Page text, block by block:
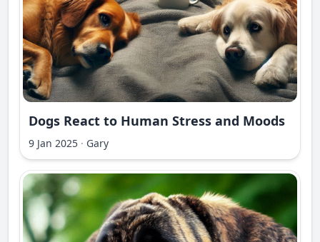
Dogs React to Human Stress and Moods
9 Jan 2025 · Gary